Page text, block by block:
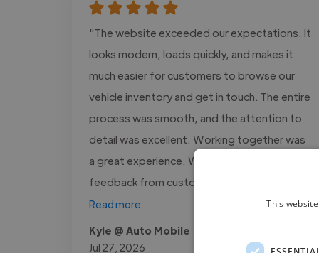
"The website exceeded our expectations. It
looks modern, loads quickly, and makes it
much easier for customers to browse our
vehicle inventory and get in touch. The entire
process was smooth, and the attention to
detail was excellent. Working together was
a great experience. We've received positive
feedback from customers,..."
Read more
Kyle @ Auto Mobile
Jul 27, 2026
This